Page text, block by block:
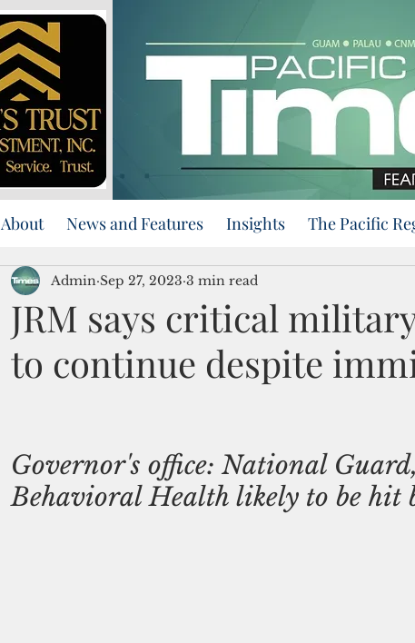
About News and Features Insights The Pacific
JRM says critical
to continue despite
Admin Sep 27, 2023 3 min read
Governor's office: National
Behavioral Health likely to be hit